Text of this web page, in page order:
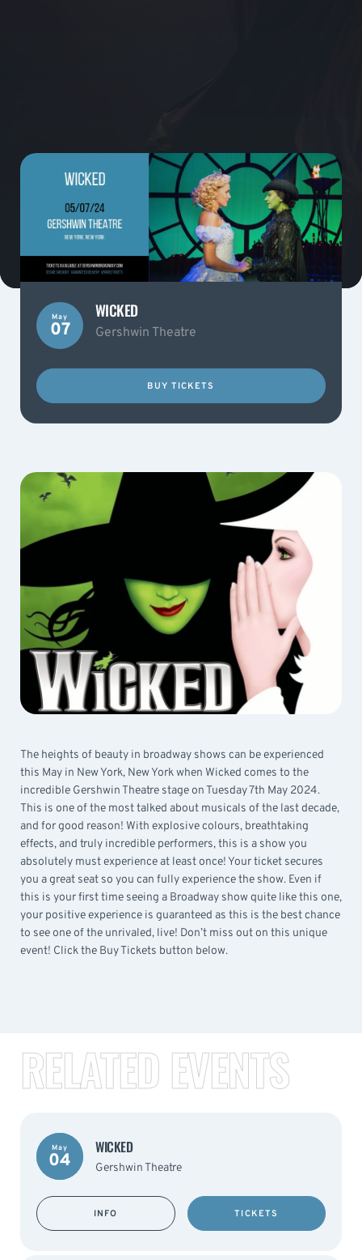
May
07
WICKED
Gershwin Theatre
BUY TICKETS
The heights of beauty in broadway shows can be experienced
this May in New York, New York when Wicked comes to the
incredible Gershwin Theatre stage on Tuesday 7th May 2024.
This is one of the most talked about musicals of the last decade,
and for good reason! With explosive colours, breathtaking
effects, and truly incredible performers, this is a show you
absolutely must experience at least once! Your ticket secures
you a great seat so you can fully experience the show. Even if
this is your first time seeing a Broadway show quite like this one,
your positive experience is guaranteed as this is the best chance
to see one of the unrivaled, live! Don’t miss out on this unique
event! Click the Buy Tickets button below.
RELATED EVENTS
May
04
WICKED
Gershwin Theatre
INFO TICKETS